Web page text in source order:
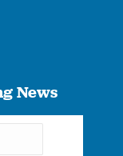
News